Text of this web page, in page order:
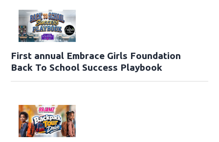
First annual Embrace Girls Foundation
Back To School Success Playbook